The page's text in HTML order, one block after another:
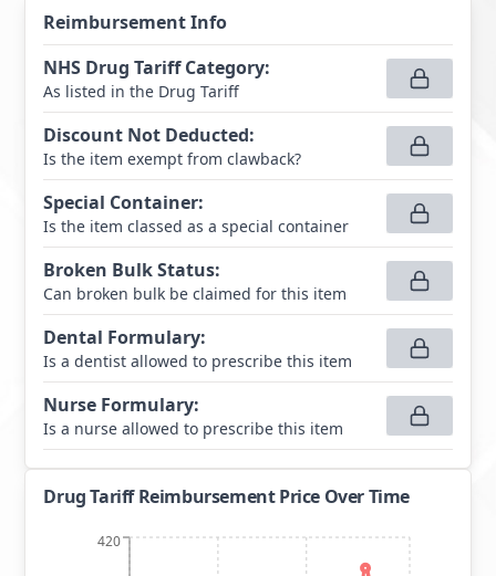
Reimbursement Info
NHS Drug Tariff Category:
As listed in the Drug Tariff
Discount Not Deducted:
Is the item exempt from clawback?
Special Container:
Is the item classed as a special container
Broken Bulk Status:
Can broken bulk be claimed for this item
Dental Formulary:
Is a dentist allowed to prescribe this item
Nurse Formulary:
Is a nurse allowed to prescribe this item
Drug Tariff Reimbursement Price Over Time
420